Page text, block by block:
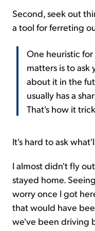
Second, seek out
a tool for ferreting
One heuristic
matters is to
about it in the
usually has a
That's how it
It's hard to ask
I almost didn't fly
stayed home.
worry once I got
that would have
we've been driving